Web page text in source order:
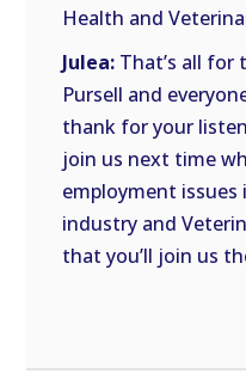
Health and
Julea: That’s all for
Pursell and
thank for your
join us next time
employment
industry and
that you’ll join us